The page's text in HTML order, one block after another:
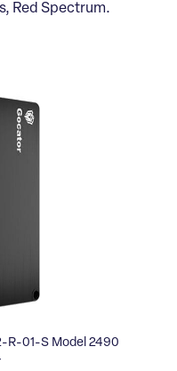
Red Spectrum.
R-01-S Model 2490